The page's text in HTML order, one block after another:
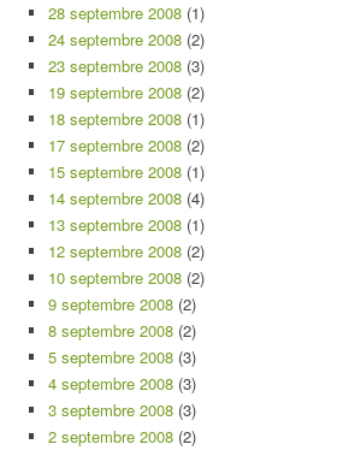
28 septembre 2008 (1)
24 septembre 2008 (2)
23 septembre 2008 (3)
19 septembre 2008 (2)
18 septembre 2008 (1)
17 septembre 2008 (2)
15 septembre 2008 (1)
14 septembre 2008 (4)
13 septembre 2008 (1)
12 septembre 2008 (2)
10 septembre 2008 (2)
9 septembre 2008 (2)
8 septembre 2008 (2)
5 septembre 2008 (3)
4 septembre 2008 (3)
3 septembre 2008 (3)
2 septembre 2008 (2)